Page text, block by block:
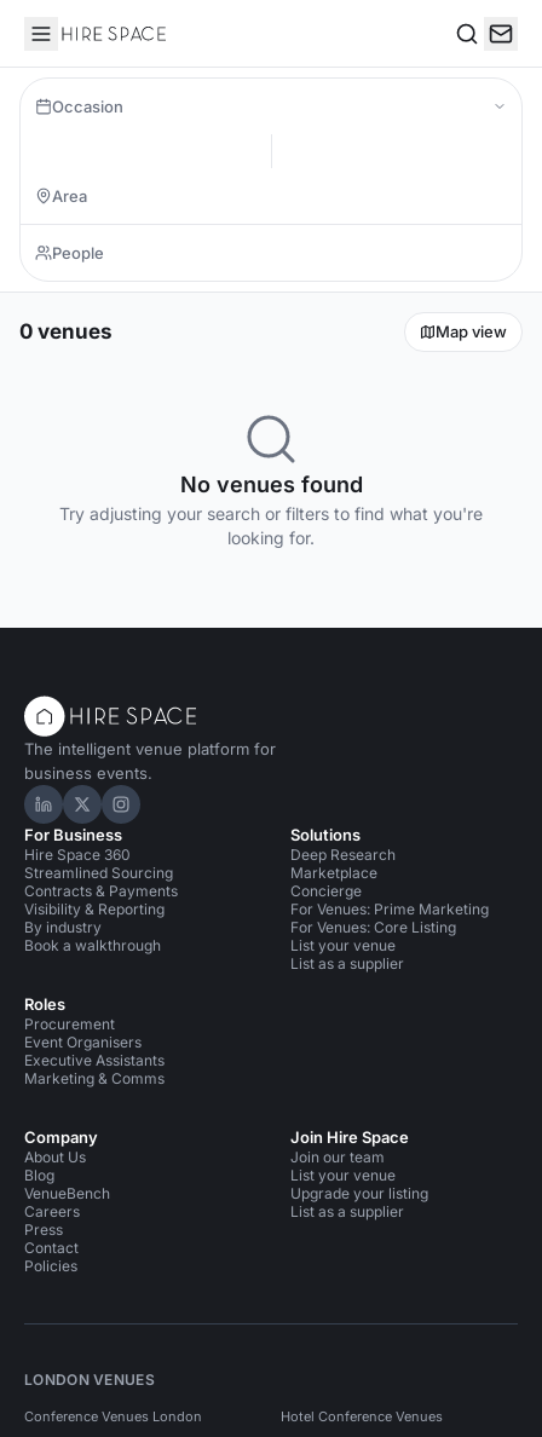
Hire Space
Occasion
0 venues Map view
No venues found
Try adjusting your search or filters to find what you're
looking for.
The intelligent venue platform for
business events.
Hire Space on LinkedIn
Hire Space on X
Hire Space on Instagram
For Business
Hire Space 360
Streamlined Sourcing
Contracts & Payments
Visibility & Reporting
By industry
Book a walkthrough
Roles
Procurement
Event Organisers
Executive Assistants
Marketing & Comms
Solutions
Deep Research
Marketplace
Concierge
For Venues: Prime Marketing
For Venues: Core Listing
List your venue
List as a supplier
Company
About Us
Blog
VenueBench
Careers
Press
Contact
Policies
Join Hire Space
Join our team
List your venue
Upgrade your listing
List as a supplier
LONDON VENUES
Conference Venues London Hotel Conference Venues